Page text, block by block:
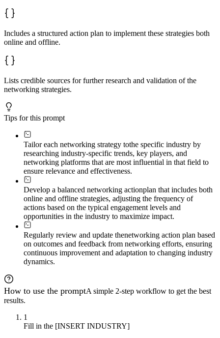
Includes a structured action plan to implement these strategies both
online and offline.
Lists credible sources for further research and validation of the
networking strategies.
Tips for this prompt
Tailor each networking strategy tothe specific industry by
researching industry-specific trends, key players, and
networking platforms that are most influential in that field to
ensure relevance and effectiveness.
Develop a balanced networking actionplan that includes both
online and offline strategies, adjusting the frequency of
actions based on the typical engagement levels and
opportunities in the industry to maximize impact.
Regularly review and update thenetworking action plan based
on outcomes and feedback from networking efforts, ensuring
continuous improvement and adaptation to changing industry
dynamics.
How to use the promptA simple 2-step workflow to get the best
results.
1
Fill in the [INSERT INDUSTRY]